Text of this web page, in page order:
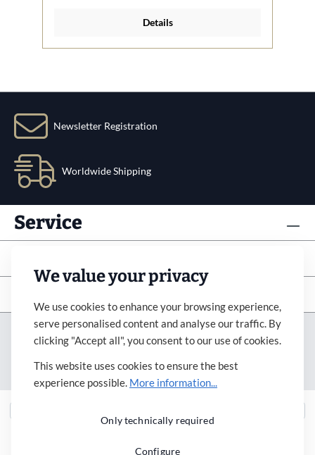
Details
Newsletter Registration
Worldwide Shipping
Service
Imprint
Terms&Condition
Cookie Settings
We value your privacy
We use cookies to enhance your browsing experience,
serve personalised content and analyse our traffic. By
clicking "Accept all", you consent to our use of cookies.
This website uses cookies to ensure the best
experience possible. More information...
Only technically required
Configure